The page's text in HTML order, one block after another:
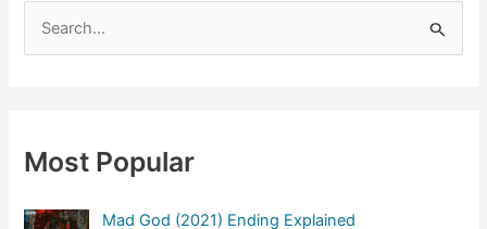
h
Most Popular
Mad God (2021) Ending Explained